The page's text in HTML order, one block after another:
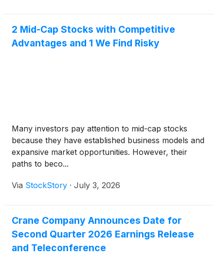
2 Mid-Cap Stocks with Competitive
Advantages and 1 We Find Risky
Many investors pay attention to mid-cap stocks
because they have established business models and
expansive market opportunities. However, their
paths to beco...
Via StockStory · July 3, 2026
Crane Company Announces Date for
Second Quarter 2026 Earnings Release
and Teleconference